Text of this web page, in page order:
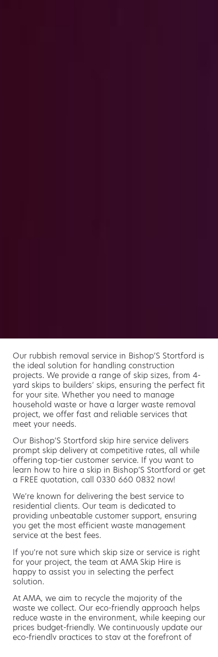
Our rubbish removal service in Bishop’S Stortford is
the ideal solution for handling construction
projects. We provide a range of skip sizes, from 4-
yard skips to builders’ skips, ensuring the perfect fit
for your site. Whether you need to manage
household waste or have a larger waste removal
project, we offer fast and reliable services that
meet your needs.
Our Bishop’S Stortford skip hire service delivers
prompt skip delivery at competitive rates, all while
offering top-tier customer service. If you want to
learn how to hire a skip in Bishop’S Stortford or get
a FREE quotation, call 0330 660 0832 now!
We’re known for delivering the best service to
residential clients. Our team is dedicated to
providing unbeatable customer support, ensuring
you get the most efficient waste management
service at the best fees.
If you’re not sure which skip size or service is right
for your project, the team at AMA Skip Hire is
happy to assist you in selecting the perfect
solution.
At AMA, we aim to recycle the majority of the
waste we collect. Our eco-friendly approach helps
reduce waste in the environment, while keeping our
prices budget-friendly. We continuously update our
eco-friendly practices to stay at the forefront of